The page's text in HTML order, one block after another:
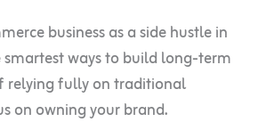
business as a side hustle in
ways to build long-term
relying fully on traditional
on owning your brand.